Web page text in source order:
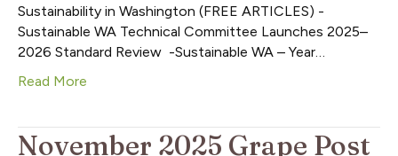
Sustainability in Washington (FREE ARTICLES) -
Sustainable WA Technical Committee Launches 2025–
2026 Standard Review -Sustainable WA – Year…
Read More
November 2025 Grape Post